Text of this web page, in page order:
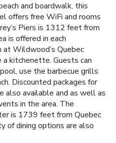
and boardwalk, this
offers free WiFi and rooms
Piers is 1312 feet from
is offered in each
Wildwood’s Quebec
kitchenette. Guests can
use the barbecue grills
Discounted packages for
also available and as well as
in the area. The
is 1739 feet from Quebec
of dining options are also